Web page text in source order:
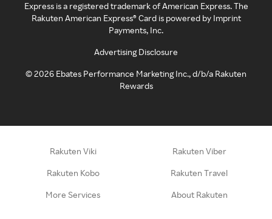
Express is a registered trademark of American Express. The
Rakuten American Express® Card is powered by Imprint
Payments, Inc.
Advertising Disclosure
©2026 Ebates Performance Marketing Inc., d/b/a Rakuten
Rewards
Rakuten Viki Rakuten Viber
Rakuten Kobo Rakuten Travel
More Services About Rakuten